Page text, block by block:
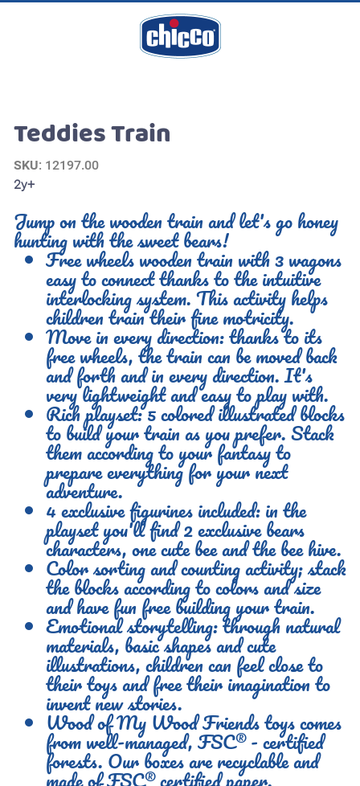
Teddies Train
SKU: 12197.00
2y+
Jump on the wooden train and let's go honey
hunting with the sweet bears!
Free wheels wooden train with 3 wagons
easy to connect thanks to the intuitive
interlocking system. This activity helps
children train their fine motricity.
Move in every direction: thanks to its
free wheels, the train can be moved back
and forth and in every direction. It's
very lightweight and easy to play with.
Rich playset: 5 colored illustrated blocks
to build your train as you prefer. Stack
them according to your fantasy to
prepare everything for your next
adventure.
4 exclusive figurines included: in the
playset you'll find 2 exclusive bears
characters, one cute bee and the bee hive.
Color sorting and counting activity; stack
the blocks according to colors and size
and have fun free building your train.
Emotional storytelling: through natural
materials, basic shapes and cute
illustrations, children can feel close to
their toys and free their imagination to
invent new stories.
Wood of My Wood Friends toys comes
from well-managed, FSC® - certified
forests. Our boxes are recyclable and